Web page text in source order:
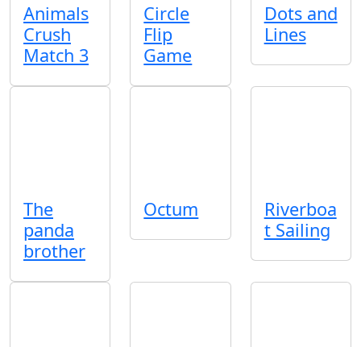
Animals
Crush
Match 3
Circle
Flip
Game
Dots and
Lines
The
panda
brother
Octum
Riverboa
t Sailing